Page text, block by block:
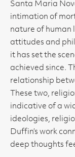
Santa Maria
intimation of
nature of human
attitudes and
it has set the
achieved since.
relationship
These two,
indicative of a
ideologies,
Duffin’s work
deep thoughts